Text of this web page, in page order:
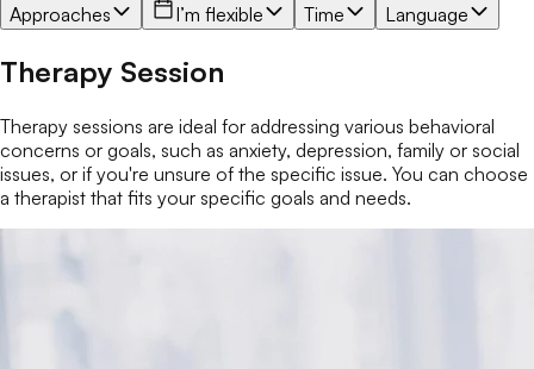
Approaches
I’m flexible Time Language
Therapy Session
Therapy sessions are ideal for addressing various behavioral
concerns or goals, such as anxiety, depression, family or social
issues, or if you're unsure of the specific issue. You can choose
a therapist that fits your specific goals and needs.